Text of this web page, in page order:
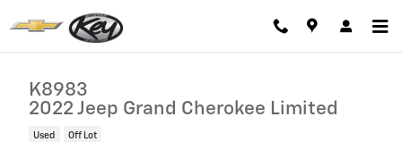
K8983
2022 Jeep Grand Cherokee Limited
Used Off Lot